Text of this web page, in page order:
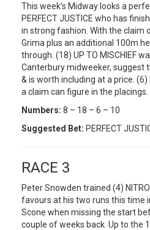
This week’s Midway looks a
PERFECT JUSTICE who has
in strong fashion. With the claim
Grima plus an additional 100m
through. (18) UP TO MISCHIEF
Canterbury midweeker, suggest
& is worth including at a price. (6)
a claim can figure in the placings.
Numbers: 8 – 18 – 6 – 10
Suggested Bet: PERFECT
RACE 3
Peter Snowden trained (4)
favours at his two runs this time
Scone when missing the start
couple of weeks back. Up to the